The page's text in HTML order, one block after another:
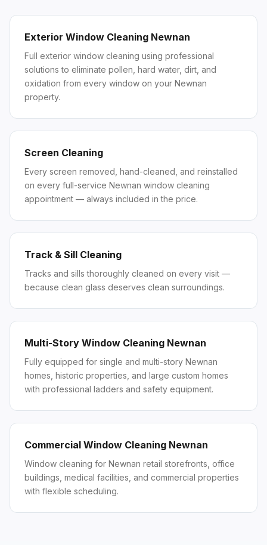
Exterior Window Cleaning Newnan
Full exterior window cleaning using professional
solutions to eliminate pollen, hard water, dirt, and
oxidation from every window on your Newnan
property.
Screen Cleaning
Every screen removed, hand-cleaned, and reinstalled
on every full-service Newnan window cleaning
appointment — always included in the price.
Track & Sill Cleaning
Tracks and sills thoroughly cleaned on every visit —
because clean glass deserves clean surroundings.
Multi-Story Window Cleaning Newnan
Fully equipped for single and multi-story Newnan
homes, historic properties, and large custom homes
with professional ladders and safety equipment.
Commercial Window Cleaning Newnan
Window cleaning for Newnan retail storefronts, office
buildings, medical facilities, and commercial properties
with flexible scheduling.